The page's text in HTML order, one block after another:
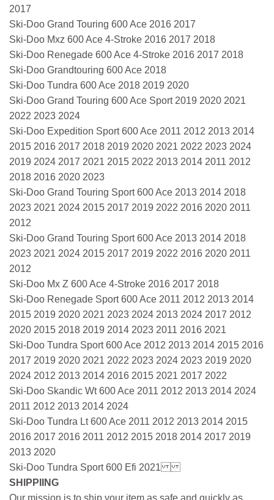
2017
Ski-Doo Grand Touring 600 Ace 2016 2017
Ski-Doo Mxz 600 Ace 4-Stroke 2016 2017 2018
Ski-Doo Renegade 600 Ace 4-Stroke 2016 2017 2018
Ski-Doo Grandtouring 600 Ace 2018
Ski-Doo Tundra 600 Ace 2018 2019 2020
Ski-Doo Grand Touring 600 Ace Sport 2019 2020 2021
2022 2023 2024
Ski-Doo Expedition Sport 600 Ace 2011 2012 2013 2014
2015 2016 2017 2018 2019 2020 2021 2022 2023 2024
2019 2024 2017 2021 2015 2022 2013 2014 2011 2012
2018 2016 2020 2023
Ski-Doo Grand Touring Sport 600 Ace 2013 2014 2018
2023 2021 2024 2015 2017 2019 2022 2016 2020 2011
2012
Ski-Doo Grand Touring Sport 600 Ace 2013 2014 2018
2023 2021 2024 2015 2017 2019 2022 2016 2020 2011
2012
Ski-Doo Mx Z 600 Ace 4-Stroke 2016 2017 2018
Ski-Doo Renegade Sport 600 Ace 2011 2012 2013 2014
2015 2019 2020 2021 2023 2024 2013 2024 2017 2012
2020 2015 2018 2019 2014 2023 2011 2016 2021
Ski-Doo Tundra Sport 600 Ace 2012 2013 2014 2015 2016
2017 2019 2020 2021 2022 2023 2024 2023 2019 2020
2024 2012 2013 2014 2016 2015 2021 2017 2022
Ski-Doo Skandic Wt 600 Ace 2011 2012 2013 2014 2024
2011 2012 2013 2014 2024
Ski-Doo Tundra Lt 600 Ace 2011 2012 2013 2014 2015
2016 2017 2016 2011 2012 2015 2018 2014 2017 2019
2013 2020
Ski-Doo Tundra Sport 600 Efi 2021
SHIPPIING